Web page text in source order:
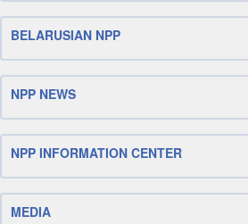
BELARUSIAN NPP
NPP NEWS
NPP INFORMATION CENTER
MEDIA